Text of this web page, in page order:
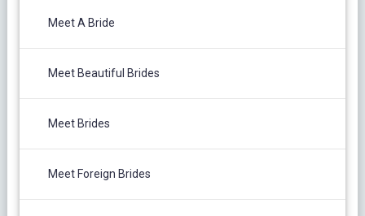
Meet A Bride
Meet Beautiful Brides
Meet Brides
Meet Foreign Brides